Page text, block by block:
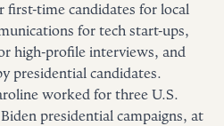
first-time candidates for local
for tech start-ups,
high-profile interviews, and
presidential candidates.
worked for three U.S.
presidential campaigns, at